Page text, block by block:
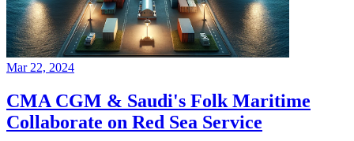
Mar 22, 2024
CMA CGM & Saudi's Folk Maritime
Collaborate on Red Sea Service